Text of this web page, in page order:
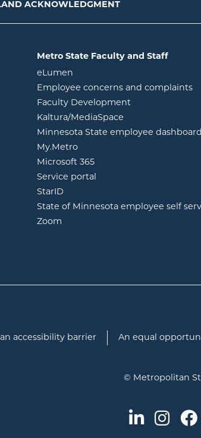
ACKNOWLEDGMENT
window
new window
window
Metro State Faculty and Staff
eLumen
Employee concerns and complaints
Faculty Development
Kaltura/MediaSpace
Minnesota State employee dashboard
My.Metroopens in new window
Microsoft 365opens in new window
Service portal
StarID
State of Minnesota employee self
Zoom
accessibility barrier An equal
© Metropolitan